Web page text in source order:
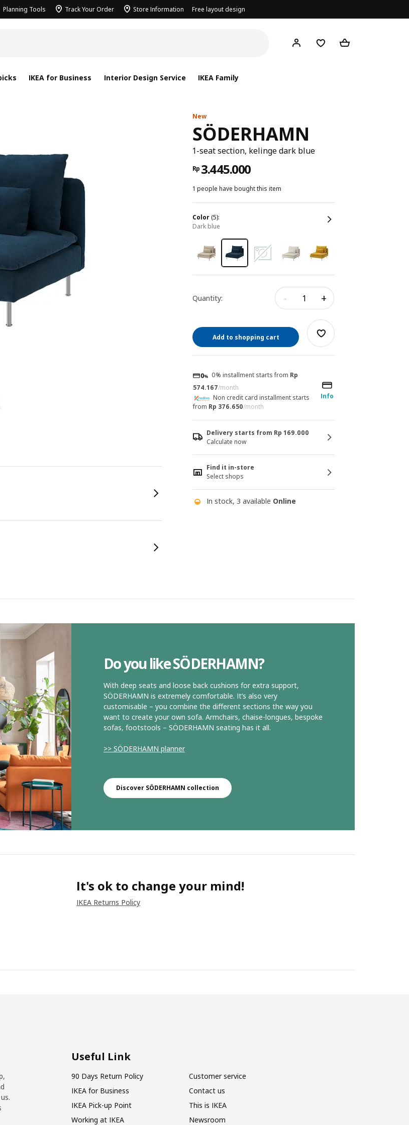
Planning Tools Track Your Order Store Information Free layout design
IKEA for Business Interior Design Service IKEA Family
New
SÖDERHAMN
1-seat section, kelinge dark blue
Rp 3.445.000
1 people have bought this item
color(5):
dark blue
Quantity: - +
Add to shopping cart
0% installment starts from Rp
574.167/month
Info
Non credit card installment starts
from Rp 376.650/month
Delivery starts from Rp 169.000
Calculate now
Find it in-store
Select shops
In stock, 3 available Online
Do you like SÖDERHAMN?
With deep seats and loose back cushions for extra support,
SÖDERHAMN is extremely comfortable. It’s also very
customisable – you combine the different sections the way you
want to create your own sofa. Armchairs, chaise-longues, bespoke
sofas, footstools – SÖDERHAMN seating has it all.
>> SÖDERHAMN planner
Discover SÖDERHAMN collection
It's ok to change your mind!
IKEA Returns Policy
Useful Link
90 Days Return Policy
Customer service
IKEA for Business
Contact us
IKEA Pick-up Point
This is IKEA
Working at IKEA
Newsroom